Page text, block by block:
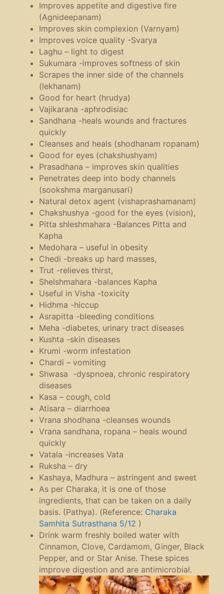
Improves appetite and digestive fire
(Agnideepanam)
Improves skin complexion (Varnyam)
Improves voice quality -Svarya
Laghu – light to digest
Sukumara -improves softness of skin
Scrapes the inner side of the channels
(lekhanam)
Good for heart (hrudya)
Vajikarana -aphrodisiac
Sandhana -heals wounds and fractures
quickly
Cleanses and heals (shodhanam ropanam)
Good for eyes (chakshushyam)
Prasadhana – improves skin qualities
Penetrates deep into body channels
(sookshma marganusari)
Natural detox agent (vishaprashamanam)
Chakshushya -good for the eyes (vision),
Pitta shleshmahara -Balances Pitta and
Kapha
Medohara – useful in obesity
Chedi -breaks up hard masses,
Trut -relieves thirst,
Shelshmahara -balances Kapha
Useful in Visha -toxicity
Hidhma -hiccup
Asrapitta -bleeding conditions
Meha -diabetes, urinary tract diseases
Kushta -skin diseases
Krumi -worm infestation
Chardi – vomiting
Shwasa -dyspnoea, chronic respiratory
diseases
Kasa – cough, cold
Atisara – diarrhoea
Vrana shodhana -cleanses wounds
Vrana sandhana, ropana – heals wound
quickly
Vatala -increases Vata
Ruksha – dry
Kashaya, Madhura – astringent and sweet
As per Charaka, it is one of those
ingredients, that can be taken on a daily
basis. (Pathya). (Reference: Charaka
Samhita Sutrasthana 5/12 )
Drink warm freshly boiled water with
Cinnamon, Clove, Cardamom, Ginger, Black
Pepper, and or Star Anise. These spices
improve digestion and are antimicrobial.